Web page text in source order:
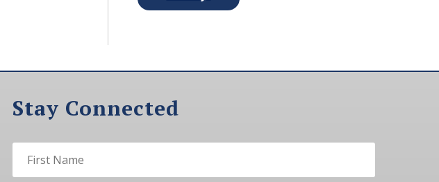
Stay Connected